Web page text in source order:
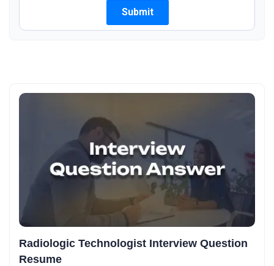
Radiologic Technologist Interview Question
Resume